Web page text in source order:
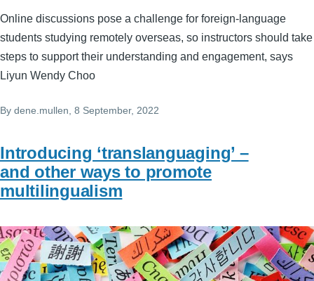
Online discussions pose a challenge for foreign-language
students studying remotely overseas, so instructors should take
steps to support their understanding and engagement, says
Liyun Wendy Choo
By dene.mullen , 8 September, 2022
Introducing ‘translanguaging’ –
and other ways to promote
multilingualism